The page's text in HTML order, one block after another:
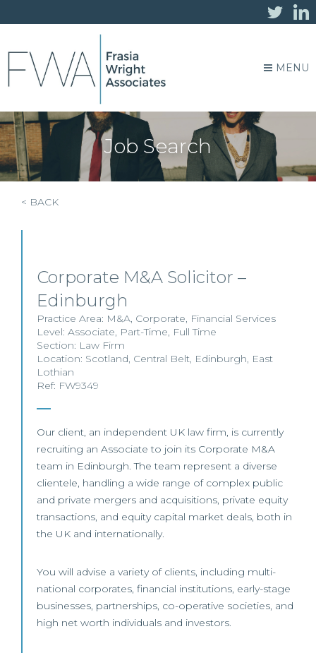
MENU
Job Search
< BACK
Corporate M&A Solicitor –
Edinburgh
Practice Area: M&A, Corporate, Financial Services
Level: Associate, Part-Time, Full Time
Section: Law Firm
Location: Scotland, Central Belt, Edinburgh, East
Lothian
Ref: FW9349
Our client, an independent UK law firm, is currently
recruiting an Associate to join its Corporate M&A
team in Edinburgh. The team represent a diverse
clientele, handling a wide range of complex public
and private mergers and acquisitions, private equity
transactions, and equity capital market deals, both in
the UK and internationally.
You will advise a variety of clients, including multi-
national corporates, financial institutions, early-stage
businesses, partnerships, co-operative societies, and
high net worth individuals and investors.